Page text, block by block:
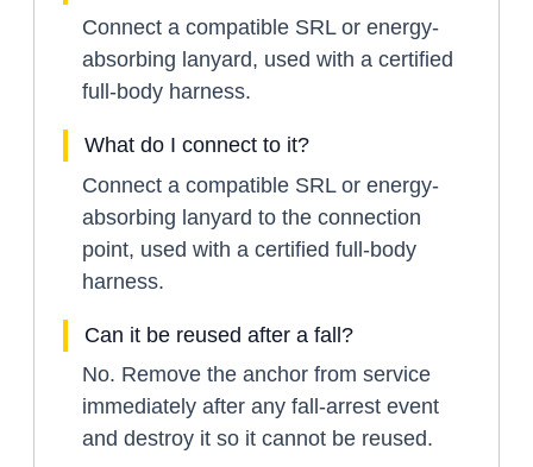
Connect a compatible SRL or energy-
absorbing lanyard, used with a certified
full-body harness.
What do I connect to it?
Connect a compatible SRL or energy-
absorbing lanyard to the connection
point, used with a certified full-body
harness.
Can it be reused after a fall?
No. Remove the anchor from service
immediately after any fall-arrest event
and destroy it so it cannot be reused.